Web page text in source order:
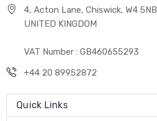
4, Acton Lane, Chiswick, W4 5NB
UNITED KINGDOM
VAT Number : GB460655293
+44 20 89952872
Quick Links